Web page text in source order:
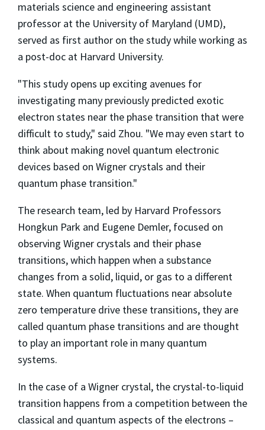
materials science and engineering assistant
professor at the University of Maryland (UMD),
served as first author on the study while working as
a post-doc at Harvard University.
"This study opens up exciting avenues for
investigating many previously predicted exotic
electron states near the phase transition that were
difficult to study," said Zhou. "We may even start to
think about making novel quantum electronic
devices based on Wigner crystals and their
quantum phase transition."
The research team, led by Harvard Professors
Hongkun Park and Eugene Demler, focused on
observing Wigner crystals and their phase
transitions, which happen when a substance
changes from a solid, liquid, or gas to a different
state. When quantum fluctuations near absolute
zero temperature drive these transitions, they are
called quantum phase transitions and are thought
to play an important role in many quantum
systems.
In the case of a Wigner crystal, the crystal-to-liquid
transition happens from a competition between the
classical and quantum aspects of the electrons –